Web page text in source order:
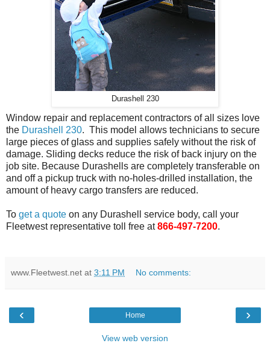
Durashell 230
Window repair and replacement contractors of all sizes love
the Durashell 230. This model allows technicians to secure
large pieces of glass and supplies safely without the risk of
damage. Sliding decks reduce the risk of back injury on the
job site. Because Durashells are completely transferable on
and off a pickup truck with no-holes-drilled installation, the
amount of heavy cargo transfers are reduced.
To get a quote on any Durashell service body, call your
Fleetwest representative toll free at866-497-7200.
www.Fleetwest.net at 3:11 PM No comments:
‹ ›
Home
View web version